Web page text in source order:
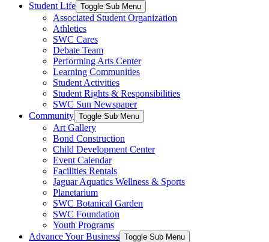
Student Life Toggle Sub Menu
Associated Student Organization
Athletics
SWC Cares
Debate Team
Performing Arts Center
Learning Communities
Student Activities
Student Rights & Responsibilities
SWC Sun Newspaper
Community Toggle Sub Menu
Art Gallery
Bond Construction
Child Development Center
Event Calendar
Facilities Rentals
Jaguar Aquatics Wellness & Sports
Planetarium
SWC Botanical Garden
SWC Foundation
Youth Programs
Advance Your Business Toggle Sub Menu